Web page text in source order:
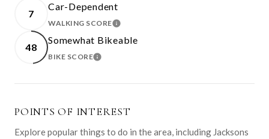
7
Car-Dependent
WALKING SCORELEARN MORE
48
Somewhat Bikeable
BIKE SCORELEARN MORE
POINTS OF INTEREST
Explore popular things to do in the area, including Jacksons